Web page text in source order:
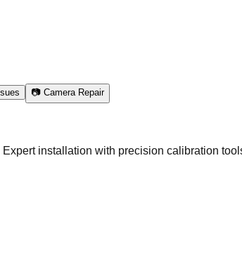
📷 Camera Repair
installation with precision calibration